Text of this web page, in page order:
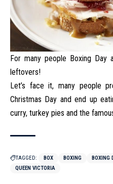
For many people Boxing Day
leftovers!
Let’s face it, many people
Christmas Day and end up
curry, turkey pies and the
TAGGED: BOX BOXING BOXING
QUEEN VICTORIA